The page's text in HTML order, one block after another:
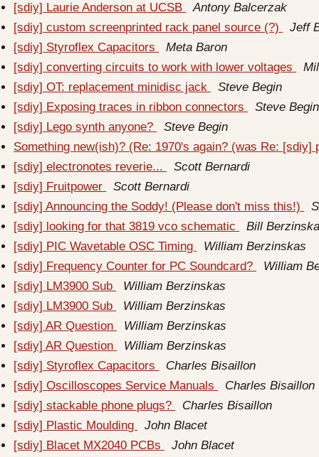
[sdiy] Laurie Anderson at UCSB
Antony Balcerzak
[sdiy] custom screenprinted rack panel source (?)
Jeff
[sdiy] Styroflex Capacitors
Meta Baron
[sdiy] converting circuits to work with lower voltages
[sdiy] OT: replacement minidisc jack
Steve Begin
[sdiy] Exposing traces in ribbon connectors
Steve Begin
[sdiy] Lego synth anyone?
Steve Begin
Something new(ish)? (Re: 1970's again? (was Re:
[sdiy] electronotes reverie...
Scott Bernardi
[sdiy] Fruitpower
Scott Bernardi
[sdiy] Announcing the Soddy! (Please don't miss this!)
[sdiy] looking for that 3819 vco schematic
Bill
[sdiy] PIC Wavetable OSC Timing
William Berzinskas
[sdiy] Frequency Counter for PC Soundcard?
William
[sdiy] LM3900 Sub
William Berzinskas
[sdiy] LM3900 Sub
William Berzinskas
[sdiy] AR Question
William Berzinskas
[sdiy] AR Question
William Berzinskas
[sdiy] Styroflex Capacitors
Charles Bisaillon
[sdiy] Oscilloscopes Service Manuals
Charles Bisaillon
[sdiy] stackable phone plugs?
Charles Bisaillon
[sdiy] Plastic Moulding
John Blacet
[sdiy] Blacet MX2040 PCBs
John Blacet